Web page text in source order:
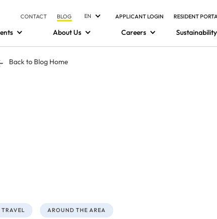
CONTACT BLOG EN APPLICANT LOGIN RESIDENT
About Us Careers Sustainability
Back to Blog Home
TRAVEL AROUND THE AREA